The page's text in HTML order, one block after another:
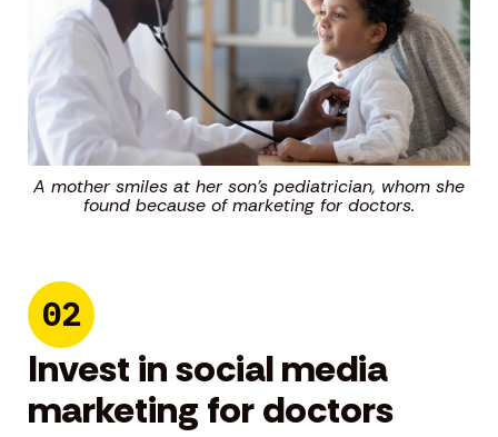
A mother smiles at her son’s pediatrician, whom she
found because of marketing for doctors.
02
Invest in social media
marketing for doctors